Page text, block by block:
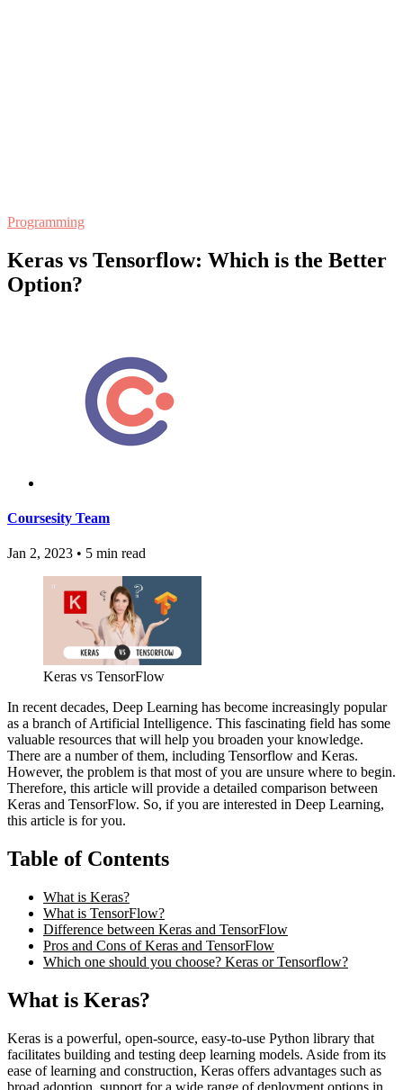
Programming
Keras vs Tensorflow: Which is the Better
Option?
Coursesity Team
Jan 2, 2023 • 5 min read
Keras vs TensorFlow
In recent decades, Deep Learning has become increasingly popular
as a branch of Artificial Intelligence. This fascinating field has some
valuable resources that will help you broaden your knowledge.
There are a number of them, including Tensorflow and Keras.
However, the problem is that most of you are unsure where to begin.
Therefore, this article will provide a detailed comparison between
Keras and TensorFlow. So, if you are interested in Deep Learning,
this article is for you.
Table of Contents
What is Keras?
What is TensorFlow?
Difference between Keras and TensorFlow
Pros and Cons of Keras and TensorFlow
Which one should you choose? Keras or Tensorflow?
What is Keras?
Keras is a powerful, open-source, easy-to-use Python library that
facilitates building and testing deep learning models. Aside from its
ease of learning and construction, Keras offers advantages such as
broad adoption, support for a wide range of deployment options in